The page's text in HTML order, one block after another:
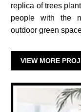
replica of trees
people with the
outdoor green
VIEW MORE